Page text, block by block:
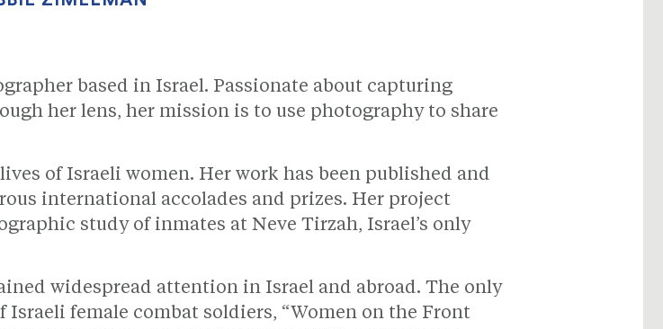
based in Israel. Passionate about capturing
her lens, her mission is to use photography to share
of Israeli women. Her work has been published and
international accolades and prizes. Her project
study of inmates at Neve Tirzah, Israel’s only
widespread attention in Israel and abroad. The only
female combat soldiers, “Women on the Front